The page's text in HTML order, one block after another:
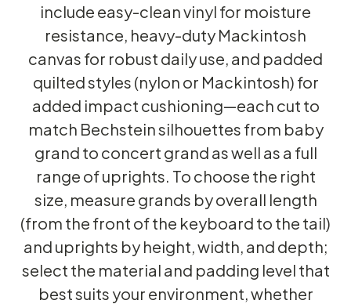
include easy-clean vinyl for moisture
resistance, heavy-duty Mackintosh
canvas for robust daily use, and padded
quilted styles (nylon or Mackintosh) for
added impact cushioning—each cut to
match Bechstein silhouettes from baby
grand to concert grand as well as a full
range of uprights. To choose the right
size, measure grands by overall length
(from the front of the keyboard to the tail)
and uprights by height, width, and depth;
select the material and padding level that
best suits your environment, whether